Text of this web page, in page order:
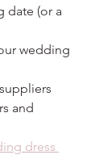
date (or a
wedding
and
dress